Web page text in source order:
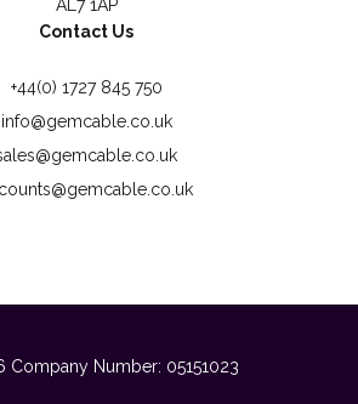
AL7 1AP
Contact Us
+44(0) 1727 845 750
info@gemcable.co.uk
Company Number: 05151023